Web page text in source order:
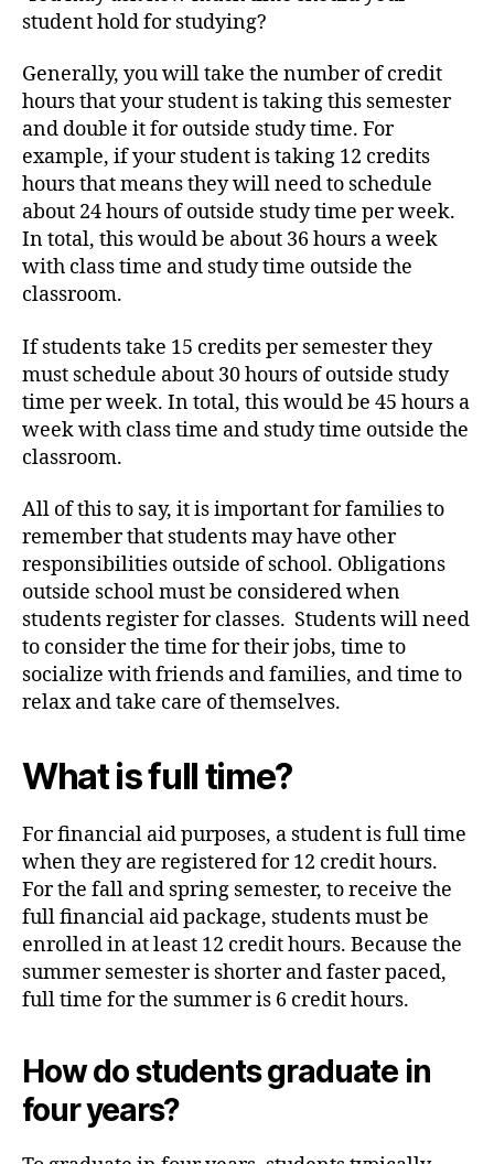
student hold for studying?
Generally, you will take the number of credit
hours that your student is taking this semester
and double it for outside study time. For
example, if your student is taking 12 credits
hours that means they will need to schedule
about 24 hours of outside study time per week.
In total, this would be about 36 hours a week
with class time and study time outside the
classroom.
If students take 15 credits per semester they
must schedule about 30 hours of outside study
time per week. In total, this would be 45 hours a
week with class time and study time outside the
classroom.
All of this to say, it is important for families to
remember that students may have other
responsibilities outside of school. Obligations
outside school must be considered when
students register for classes. Students will need
to consider the time for their jobs, time to
socialize with friends and families, and time to
relax and take care of themselves.
What is full time?
For financial aid purposes, a student is full time
when they are registered for 12 credit hours.
For the fall and spring semester, to receive the
full financial aid package, students must be
enrolled in at least 12 credit hours. Because the
summer semester is shorter and faster paced,
full time for the summer is 6 credit hours.
How do students graduate in
four years?